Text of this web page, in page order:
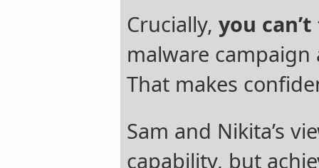
Crucially,you
malware
That makes
Sam and Nikita’s
capability, but